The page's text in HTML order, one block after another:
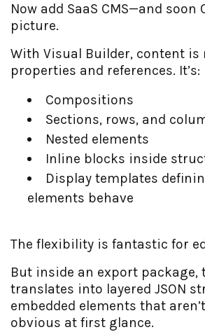
Now add SaaS CMS—and soon
picture.
With Visual Builder, content
properties and references. It’s:
Compositions
Sections, rows, and
Nested elements
Inline blocks inside
Display templates
elements behave
The flexibility is fantastic for
But inside an export
translates into layered JSON
embedded elements that
obvious at first glance.